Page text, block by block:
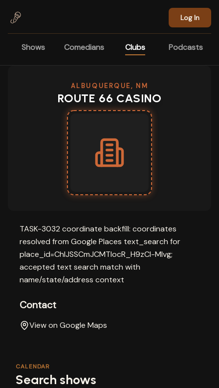
Log In
Shows Comedians Clubs Podcasts
ALBUQUERQUE, NM
ROUTE 66 CASINO
TASK-3032 coordinate backfill: coordinates
resolved from Google Places text_search for
place_id=ChIJSSCmJCMTIocR_H9zCl-Mlvg;
accepted text search match with
name/state/address context
Contact
View on Google Maps
CALENDAR
Search shows